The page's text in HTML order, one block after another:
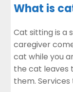
What is
Cat sitting is a
caregiver
cat while you
the cat leaves
them.